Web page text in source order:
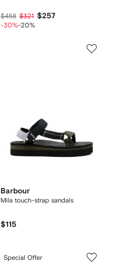
$458 $321 $257
-30%-20%
Barbour
Mila touch-strap sandals
$115
Special Offer